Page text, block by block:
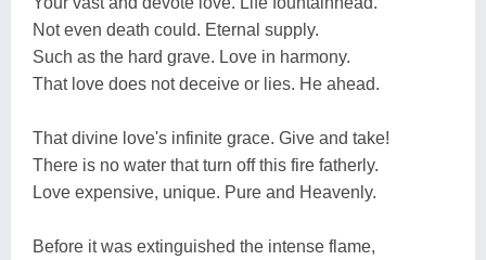
Not even death could. Eternal supply.
Such as the hard grave. Love in harmony.
That love does not deceive or lies. He ahead.
That divine love's infinite grace. Give and take!
There is no water that turn off this fire fatherly.
Love expensive, unique. Pure and Heavenly.
Before it was extinguished the intense flame,